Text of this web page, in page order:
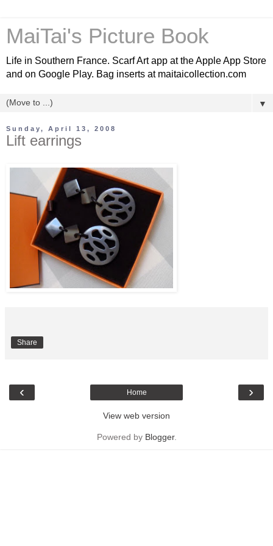
MaiTai's Picture Book
Life in Southern France. Scarf Art app at the Apple App Store
and on Google Play. Bag inserts at maitaicollection.com
▼
Sunday, April 13, 2008
Lift earrings
Share
‹ ›
Home
View web version
Powered by Blogger.